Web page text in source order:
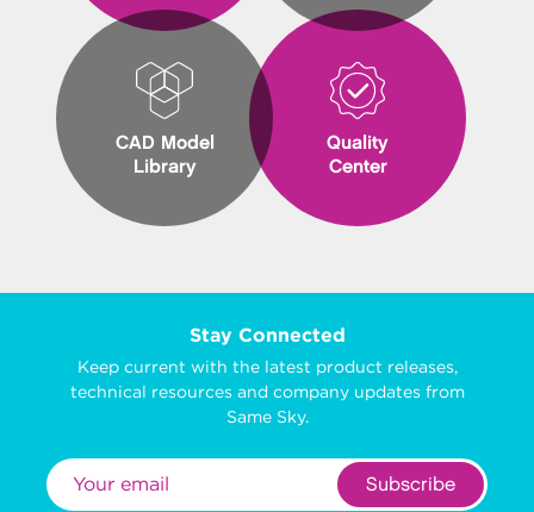
CAD Model
Library
Quality
Center
Stay Connected
Keep current with the latest product releases,
technical resources and company updates from
Same Sky.
Subscribe